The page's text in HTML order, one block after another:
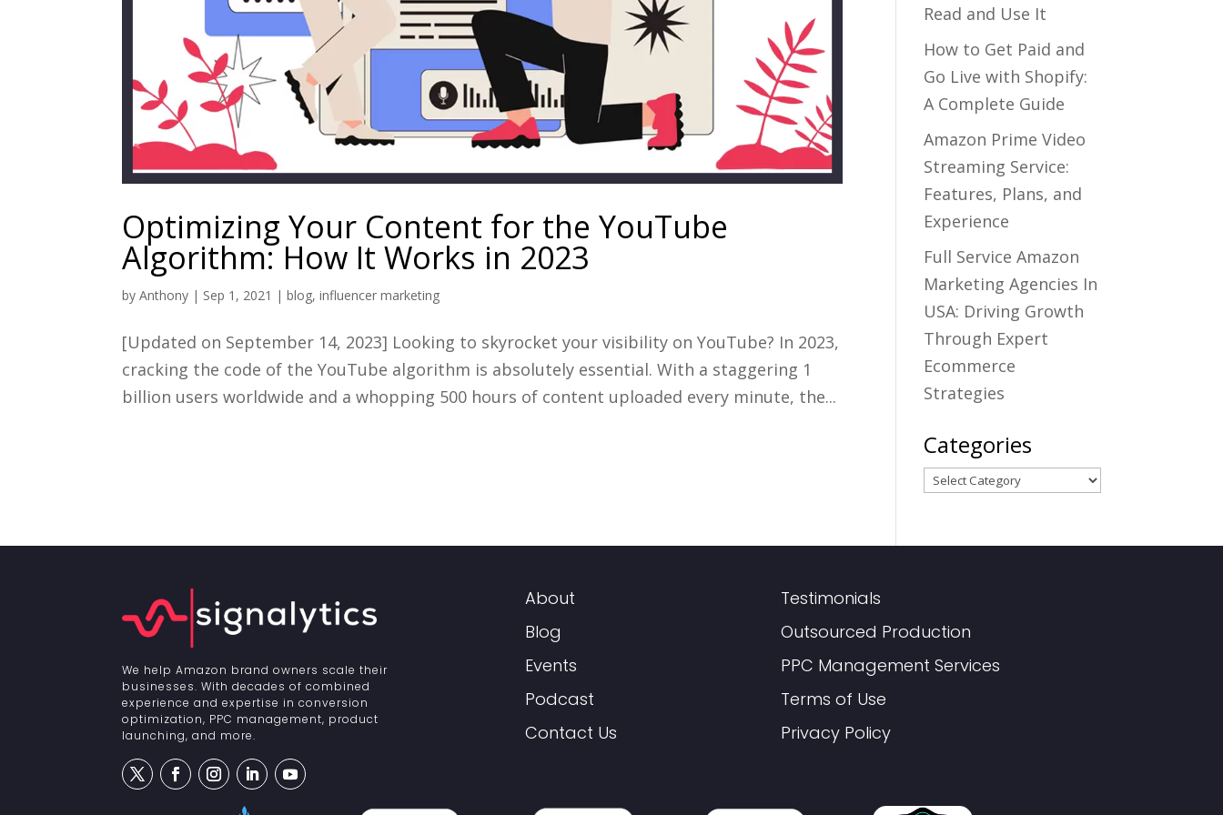
Optimizing Your Content for the YouTube
Algorithm: How It Works in 2023
byAnthony | Sep 1, 2021 |blog,influencer marketing
[Updated on September 14, 2023] Looking to skyrocket your visibility on YouTube? In 2023,
cracking the code of the YouTube algorithm is absolutely essential. With a staggering 1
billion users worldwide and a whopping 500 hours of content uploaded every minute, the...
Read and Use It
How to Get Paid and
Go Live with Shopify:
A Complete Guide
Amazon Prime Video
Streaming Service:
Features, Plans, and
Experience
Full Service Amazon
Marketing Agencies In
USA: Driving Growth
Through Expert
Ecommerce
Strategies
Categories
Categories
We help Amazon brand owners scale their
businesses. With decades of combined
experience and expertise in conversion
optimization, PPC management, product
launching, and more.
About
Blog
Events
Podcast
Contact Us
Testimonials
Outsourced Production
PPC Management Services
Terms of Use
Privacy Policy